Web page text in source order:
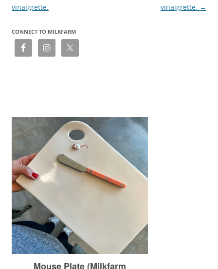
vinaigrette.
vinaigrette. →
CONNECT TO MILKFARM